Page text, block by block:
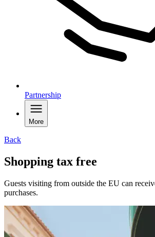
Partnership
More
Back
Shopping tax free
Guests visiting from outside the EU can
purchases.